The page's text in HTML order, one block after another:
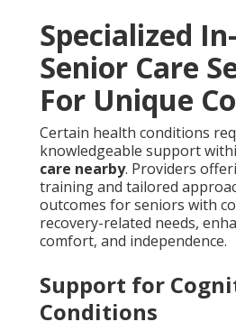
Specialized
Senior Care
For Unique
Certain health conditions
knowledgeable support
care nearby. Providers
training and tailored
outcomes for seniors with
recovery-related needs,
comfort, and independence.
Support for
Conditions